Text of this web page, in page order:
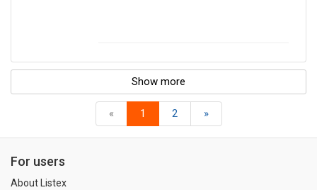
Show more
« 1 2 »
For users
About Listex